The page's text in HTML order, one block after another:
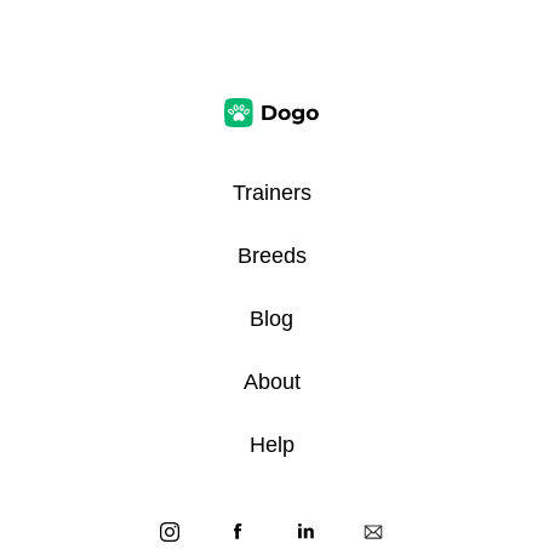
Trainers
Breeds
Blog
About
Help